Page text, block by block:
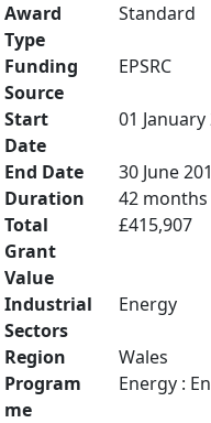
Award
Type
Standard
Funding
Source
EPSRC
Start
Date
01 January
End Date
30 June
Duration
42 months
Total
Grant
Value
£415,907
Industrial
Sectors
Energy
Region
Wales
Program
me
Energy :